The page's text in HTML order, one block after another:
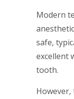
Modern
safe,
excellent
tooth.